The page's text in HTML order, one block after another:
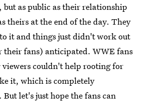
but as public as their relationship
theirs at the end of the day. They
it and things just didn't work out
their fans) anticipated. WWE fans
viewers couldn't help rooting for
it, which is completely
let's just hope the fans can